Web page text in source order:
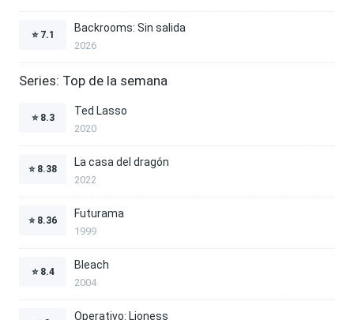
⭐ 7.1
Backrooms: Sin salida
2026
Series: Top de la semana
⭐ 8.3
Ted Lasso
2020
⭐ 8.38
La casa del dragón
2022
⭐ 8.36
Futurama
1999
⭐ 8.4
Bleach
2004
Operativo: Lioness